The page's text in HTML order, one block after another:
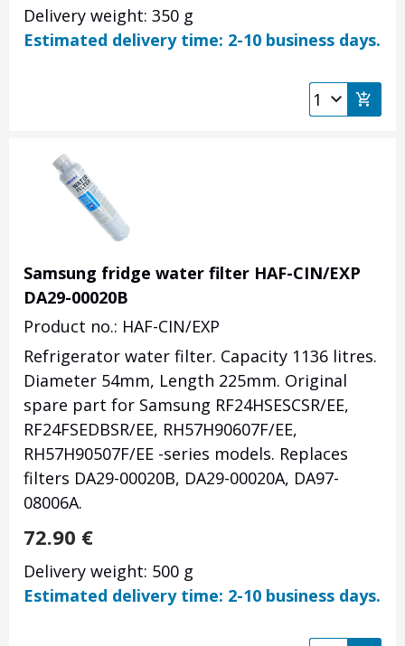
Delivery weight: 350 g
Estimated delivery time: 2-10 business days.
Samsung fridge water filter HAF-CIN/EXP
DA29-00020B
Product no.: HAF-CIN/EXP
Refrigerator water filter. Capacity 1136 litres.
Diameter 54mm, Length 225mm. Original
spare part for Samsung RF24HSESCSR/EE,
RF24FSEDBSR/EE, RH57H90607F/EE,
RH57H90507F/EE -series models. Replaces
filters DA29-00020B, DA29-00020A, DA97-
08006A.
72.90 €
Delivery weight: 500 g
Estimated delivery time: 2-10 business days.